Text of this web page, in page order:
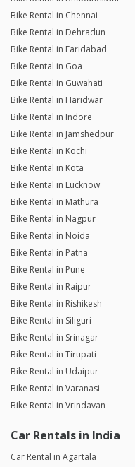
Bike Rental in Chennai
Bike Rental in Dehradun
Bike Rental in Faridabad
Bike Rental in Goa
Bike Rental in Guwahati
Bike Rental in Haridwar
Bike Rental in Indore
Bike Rental in Jamshedpur
Bike Rental in Kochi
Bike Rental in Kota
Bike Rental in Lucknow
Bike Rental in Mathura
Bike Rental in Nagpur
Bike Rental in Noida
Bike Rental in Patna
Bike Rental in Pune
Bike Rental in Raipur
Bike Rental in Rishikesh
Bike Rental in Siliguri
Bike Rental in Srinagar
Bike Rental in Tirupati
Bike Rental in Udaipur
Bike Rental in Varanasi
Bike Rental in Vrindavan
Car Rentals in India
Car Rental in Agartala